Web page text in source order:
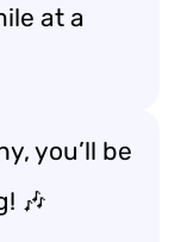
at a
you’ll be
🎶